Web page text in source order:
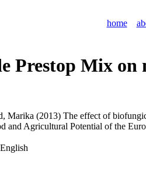
home
Prestop Mix on
Marika (2013) The effect of
and Agricultural Potential of the